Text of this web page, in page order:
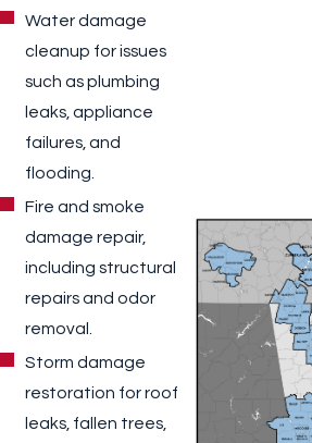
Water damage
cleanup for issues
such as plumbing
leaks, appliance
failures, and
flooding.
Fire and smoke
damage repair,
including structural
repairs and odor
removal.
Storm damage
restoration for roof
leaks, fallen trees,